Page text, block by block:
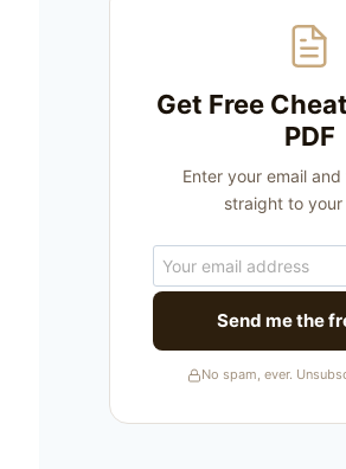
Get Free
PDF
Enter your email
straight to your
Send me the
No spam, ever.